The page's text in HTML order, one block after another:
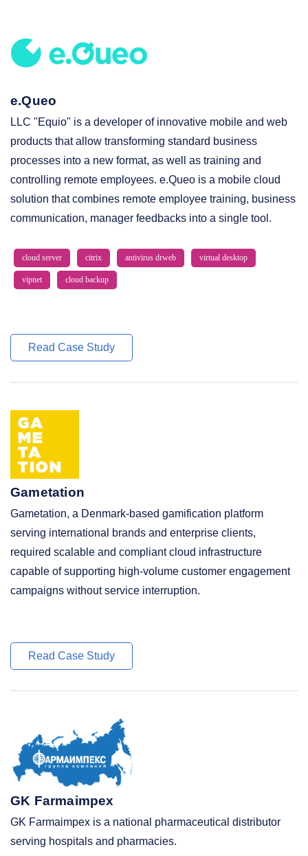
e.Queo
LLC "Equio" is a developer of innovative mobile and web
products that allow transforming standard business
processes into a new format, as well as training and
controlling remote employees. e.Queo is a mobile cloud
solution that combines remote employee training, business
communication, manager feedbacks into a single tool.
Read Case Study
cloud server citrix antivirus drweb virtual desktop
vipnet cloud backup
Gametation
Gametation, a Denmark-based gamification platform
serving international brands and enterprise clients,
required scalable and compliant cloud infrastructure
capable of supporting high-volume customer engagement
campaigns without service interruption.
Read Case Study
GK Farmaimpex
GK Farmaimpex is a national pharmaceutical distributor
serving hospitals and pharmacies.